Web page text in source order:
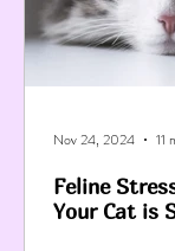
Feline
Your Cat is
Nov 24, 2024 11